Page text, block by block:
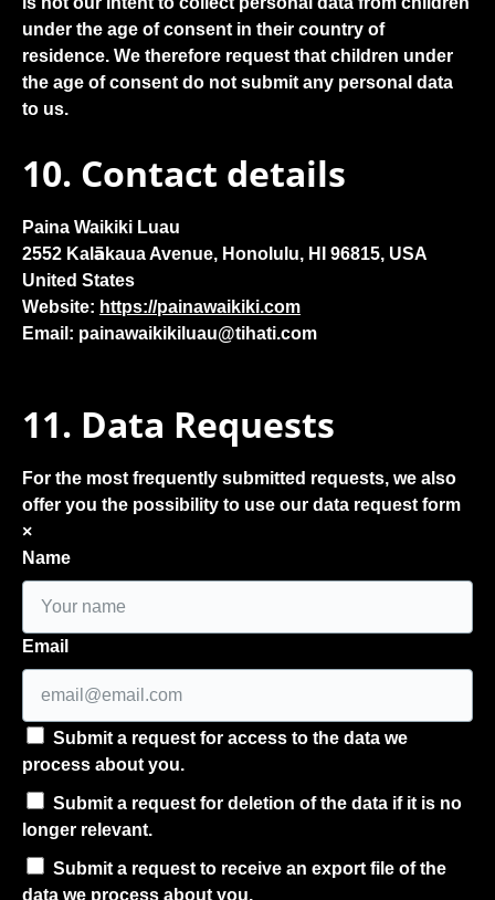
under the age of consent in their country of
residence. We therefore request that children under
the age of consent do not submit any personal data
to us.
10. Contact details
Paina Waikiki Luau
2552 Kalākaua Avenue, Honolulu, HI 96815, USA
United States
Website: https://painawaikiki.com
Email: painawaikikiluau@tihati.com
11. Data Requests
For the most frequently submitted requests, we also
offer you the possibility to use our data request form
×
Name
Email
Submit a request for access to the data we
process about you.
Submit a request for deletion of the data if it is no
longer relevant.
Submit a request to receive an export file of the
data we process about you.